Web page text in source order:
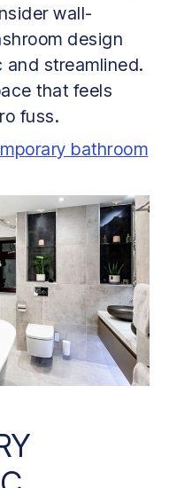
wall-
design
streamlined.
that feels
fuss.
bathroom